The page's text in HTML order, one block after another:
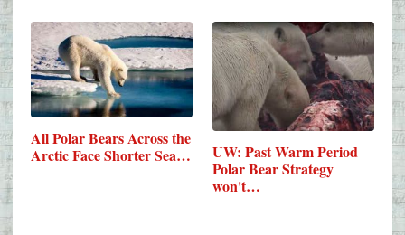
All Polar Bears Across the
Arctic Face Shorter Sea…
UW: Past Warm Period
Polar Bear Strategy
won't…